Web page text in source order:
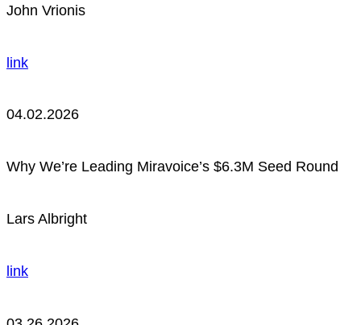
John Vrionis
link
04.02.2026
Why We’re Leading Miravoice’s $6.3M Seed Round
Lars Albright
link